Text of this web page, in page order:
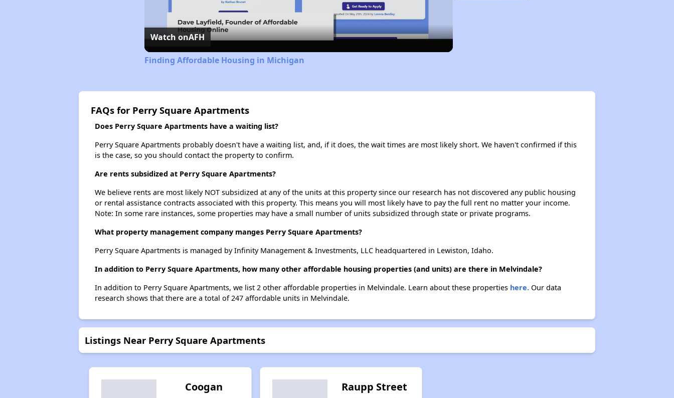
Video
Watch onAFH
Finding Affordable Housing in Michigan
FAQs for Perry Square Apartments
Does Perry Square Apartments have a waiting list?
Perry Square Apartments probably doesn't have a waiting list, and, if it does, the wait times are most likely short. We haven't confirmed if this
is the case, so you should contact the property to confirm.
Are rents subsidized at Perry Square Apartments?
We believe rents are most likely NOT subsidized at any of the units at this property since our research has not discovered any public housing
or rental assistance contracts associated with this property. This means you will most likely have to pay the full rent no matter your income.
Note: In some rare instances, some properties may have a small number of units subsidized through state or private programs.
What property management company manges Perry Square Apartments?
Perry Square Apartments is managed by Infinity Management & Investments, LLC headquartered in Lewiston, Idaho.
In addition to Perry Square Apartments, how many other affordable housing properties (and units) are there in Melvindale?
In addition to Perry Square Apartments, we list 2 other affordable properties in Melvindale. Learn about these properties here.Our data
research shows that there are a total of 247 affordable units in Melvindale.
Listings Near Perry Square Apartments
Coogan
Raupp Street